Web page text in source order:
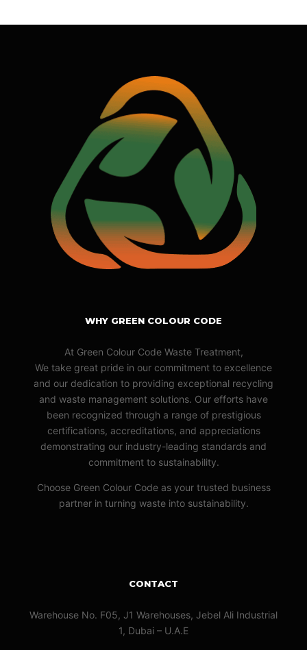
WHY GREEN COLOUR CODE
At Green Colour Code Waste Treatment,
We take great pride in our commitment to excellence
and our dedication to providing exceptional recycling
and waste management solutions. Our efforts have
been recognized through a range of prestigious
certifications, accreditations, and appreciations
demonstrating our industry-leading standards and
commitment to sustainability.
Choose Green Colour Code as your trusted business
partner in turning waste into sustainability.
CONTACT
Warehouse No. F05, J1 Warehouses, Jebel Ali Industrial
1, Dubai – U.A.E